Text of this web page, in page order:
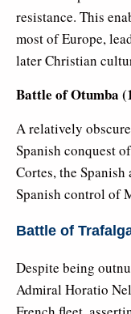
resistance. This
most of Europe,
later Christian
Battle of Otumba
A relatively
Spanish conquest
Cortes, the
Spanish control of
Battle of
Despite being
Admiral Horatio